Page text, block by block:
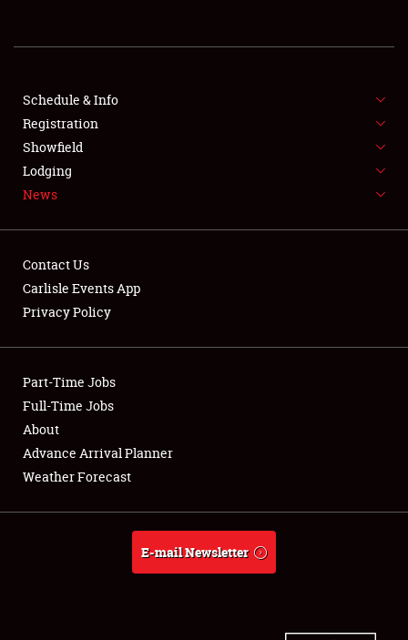
SHOWFIELD
SPONSORSHIP
LODGING
NEWS
Club Relations
Full-Time Jobs
About
Weather Forecast
Schedule & Info
Registration
Showfield
Lodging
News
Contact Us
Carlisle Events App
Privacy Policy
Part-Time Jobs
Full-Time Jobs
About
Advance Arrival Planner
Weather Forecast
E-mail Newsletter